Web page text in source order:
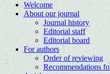
Welcome
About our journal
Journal history
Editorial staff
Editorial board
For authors
Order of reviewing
Recommendations